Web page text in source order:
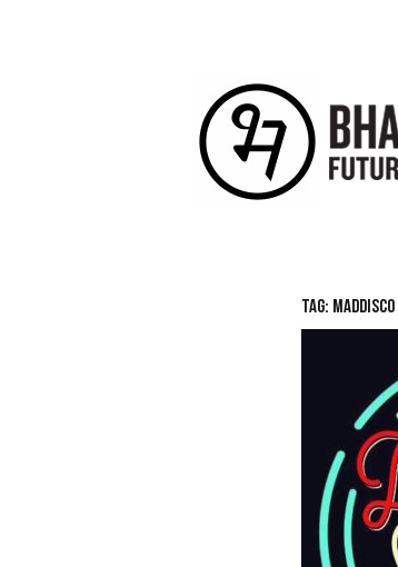
TAG: Maddisco